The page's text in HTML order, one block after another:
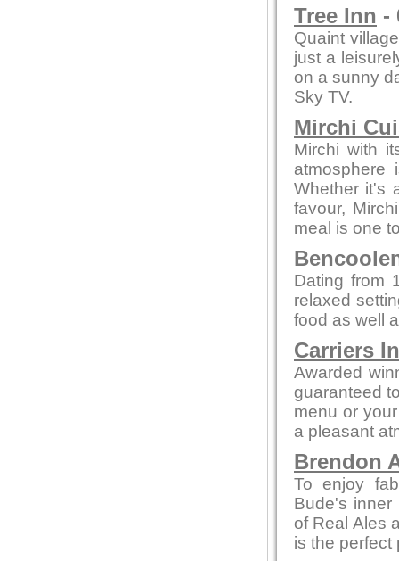
Tree Inn -
Quaint
just a
on a sunny
Sky TV.
Mirchi
Mirchi with
Whether it's
favour,
meal is one
Dating from
relaxed
food as well
Carriers
Awarded
guaranteed
menu or
a pleasant
Brendon
To enjoy
Bude's inner
of Real Ales
is the perfect